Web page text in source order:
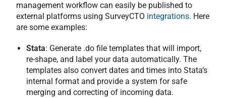
management workflow can easily be published to
external platforms using SurveyCTO integrations. Here
are some examples:
Stata: Generate .do file templates that will import,
re-shape, and label your data automatically. The
templates also convert dates and times into Stata’s
internal format and provide a system for safe
merging and correcting of incoming data.